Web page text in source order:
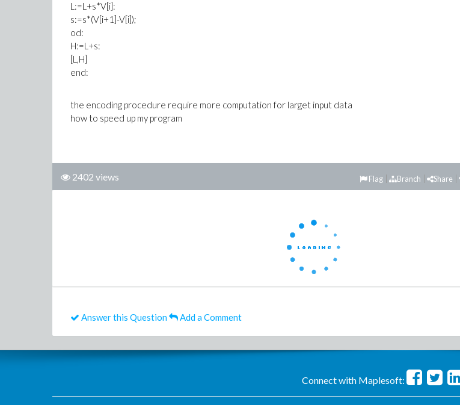
L:=L+s*V[i]:
s:=s*(V[i+1]-V[i]);
od:
H:=L+s:
[L,H]
end:
the encoding procedure require more computation for larget input data
how to speed up my program
2402 views Share
Branch
Flag
Answer this Question Add a Comment
Connect with Maplesoft: